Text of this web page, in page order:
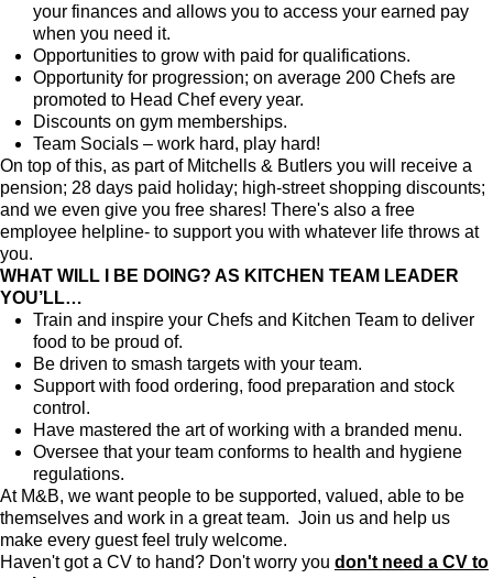
your finances and allows you to access your earned pay
when you need it.
Opportunities to grow with paid for qualifications.
Opportunity for progression; on average 200 Chefs are
promoted to Head Chef every year.
Discounts on gym memberships.
Team Socials – work hard, play hard!
On top of this, as part of Mitchells & Butlers you will receive a
pension; 28 days paid holiday; high-street shopping discounts;
and we even give you free shares! There's also a free
employee helpline- to support you with whatever life throws at
you.
WHAT WILL I BE DOING? AS KITCHEN TEAM LEADER
YOU’LL…
Train and inspire your Chefs and Kitchen Team to deliver
food to be proud of.
Be driven to smash targets with your team.
Support with food ordering, food preparation and stock
control.
Have mastered the art of working with a branded menu.
Oversee that your team conforms to health and hygiene
regulations.
At M&B, we want people to be supported, valued, able to be
themselves and work in a great team. Join us and help us
make every guest feel truly welcome.
Haven't got a CV to hand? Don't worry you don't need a CV to